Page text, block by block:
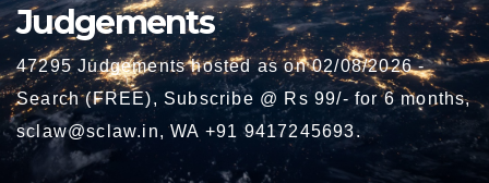
Judgements
47295 Judgements hosted as on 02/08/2026 -
Search (FREE), Subscribe @ Rs 99/- for 6 months,
sclaw@sclaw.in, WA +91 9417245693.